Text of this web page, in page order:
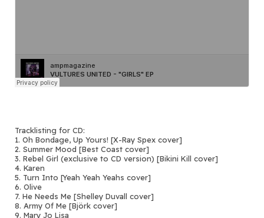
Tracklisting for CD:
1. Oh Bondage, Up Yours! [X-Ray Spex cover]
2. Summer Mood [Best Coast cover]
3. Rebel Girl (exclusive to CD version) [Bikini Kill cover]
4. Karen
5. Turn Into [Yeah Yeah Yeahs cover]
6. Olive
7. He Needs Me [Shelley Duvall cover]
8. Army Of Me [Björk cover]
9. Mary Jo Lisa